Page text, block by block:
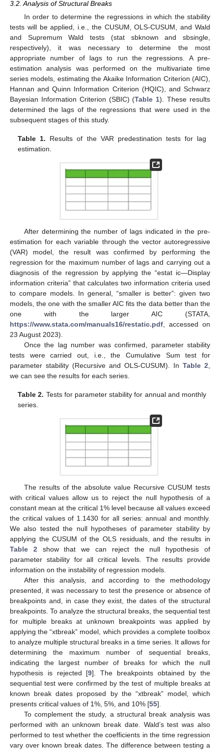
3.2. Analysis of Structural Breaks
In order to determine the regressions in which the stability
tests will be applied, i.e., the CUSUM, OLS-CUSUM, and Wald
and Supremum Wald tests (stat sbknown and sbsingle,
respectively), it was necessary to determine the most
appropriate number of lags to run the regressions. A pre-
estimation analysis was performed on the multivariate time
series models, estimating the Akaike Information Criterion (AIC),
Hannan and Quinn Information Criterion (HQIC), and Schwarz
Bayesian Information Criterion (SBIC) (Table 1). These results
determined the lags of the regressions that were used in the
subsequent stages of this study.
Table 1. Results of the VAR predestination tests for lag
estimation.
After determining the number of lags indicated in the pre-
estimation for each variable through the vector autoregressive
(VAR) model, the result was confirmed by performing the
regression for the maximum number of lags and carrying out a
diagnosis of the regression by applying the “estat ic—Display
information criteria” that calculates two information criteria used
to compare models. In general, “smaller is better”: given two
models, the one with the smaller AIC fits the data better than the
one with the larger AIC (STATA,
https://www.stata.com/manuals16/restatic.pdf , accessed on
23 August 2023).
Once the lag number was confirmed, parameter stability
tests were carried out, i.e., the Cumulative Sum test for
parameter stability (Recursive and OLS-CUSUM). In Table 2
we can see the results for each series.
Table 2. Tests for parameter stability for annual and monthly
series.
The results of the absolute value Recursive CUSUM tests
with critical values allow us to reject the null hypothesis of a
constant mean at the critical 1% level because all values exceed
the critical values of 1.1430 for all series: annual and monthly.
We also tested the null hypotheses of parameter stability by
applying the CUSUM of the OLS residuals, and the results in
Table 2 show that we can reject the null hypothesis of
parameter stability for all critical levels. The results provide
information on the instability of regression models.
After this analysis, and according to the methodology
presented, it was necessary to test the presence or absence of
breakpoints and, in case they exist, the dates of the structural
breakpoints. To analyze the structural breaks, the sequential test
for multiple breaks at unknown breakpoints was applied by
applying the “xtbreak” model, which provides a complete toolbox
to analyze multiple structural breaks in a time series. It allows for
determining the maximum number of sequential breaks,
indicating the largest number of breaks for which the null
hypothesis is rejected [9]. The breakpoints obtained by the
sequential test were confirmed by the test of multiple breaks at
known break dates proposed by the “xtbreak” model, which
presents critical values of 1%, 5%, and 10% [55].
To complement the study, a structural break analysis was
performed with an unknown break date. Wald’s test was also
performed to test whether the coefficients in the time regression
vary over known break dates. The difference between testing a